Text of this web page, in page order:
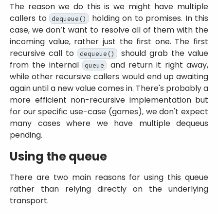
The reason we do this is we might have multiple
callers to
dequeue()
holding on to promises. In this
case, we don’t want to resolve all of them with the
incoming value, rather just the first one. The first
recursive call to dequeue()
should grab the value
from the internal queue
and return it right away,
while other recursive callers would end up awaiting
again until a new value comes in. There's probably a
more efficient non-recursive implementation but
for our specific use-case (games), we don't expect
many cases where we have multiple dequeus
pending.
Using the queue
There are two main reasons for using this queue
rather than relying directly on the underlying
transport.